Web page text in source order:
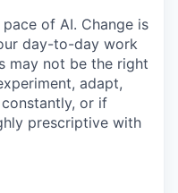
of AI. Change is
day-to-day work
may not be the right
adapt,
or if
prescriptive with